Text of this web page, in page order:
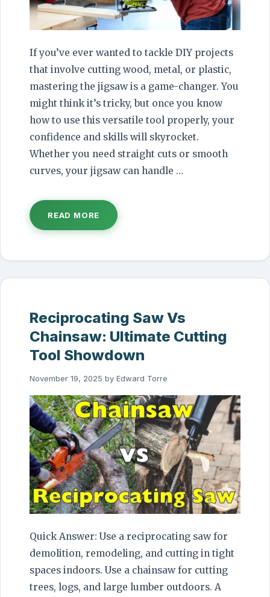
If you’ve ever wanted to tackle DIY projects
that involve cutting wood, metal, or plastic,
mastering the jigsaw is a game-changer. You
might think it’s tricky, but once you know
how to use this versatile tool properly, your
confidence and skills will skyrocket.
Whether you need straight cuts or smooth
curves, your jigsaw can handle …
READ MORE
Reciprocating Saw Vs
Chainsaw: Ultimate Cutting
Tool Showdown
November 19, 2025 by Edward Torre
Quick Answer: Use a reciprocating saw for
demolition, remodeling, and cutting in tight
spaces indoors. Use a chainsaw for cutting
trees, logs, and large lumber outdoors. A